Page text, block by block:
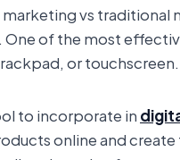
vs traditional
of the most
or touchscreen.
to incorporate in
online and